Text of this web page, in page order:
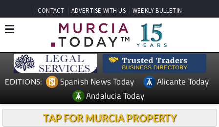
CONTACT ADVERTISE WITH US WEEKLY BULLETIN
EDITIONS: Spanish News Today
Alicante Today
Andalucia Today
TAP FOR MURCIA PROPERTY